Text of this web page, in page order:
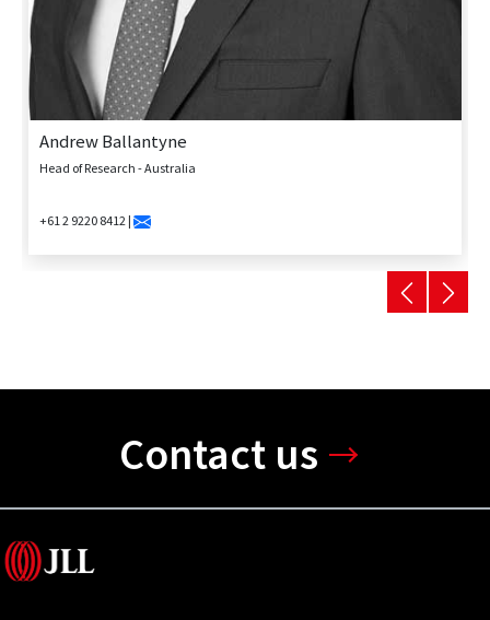
Andrew Ballantyne
Head of Research - Australia
+61 2 9220 8412 |
Contact us